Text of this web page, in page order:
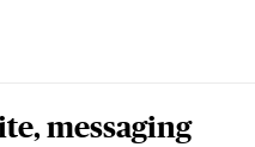
messaging